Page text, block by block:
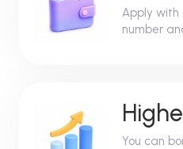
Apply with
number
You can